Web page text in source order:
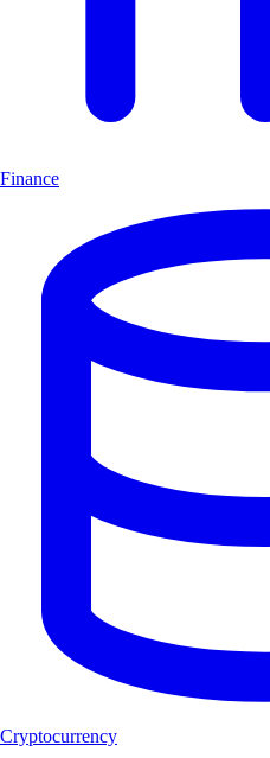
Finance
Cryptocurrency